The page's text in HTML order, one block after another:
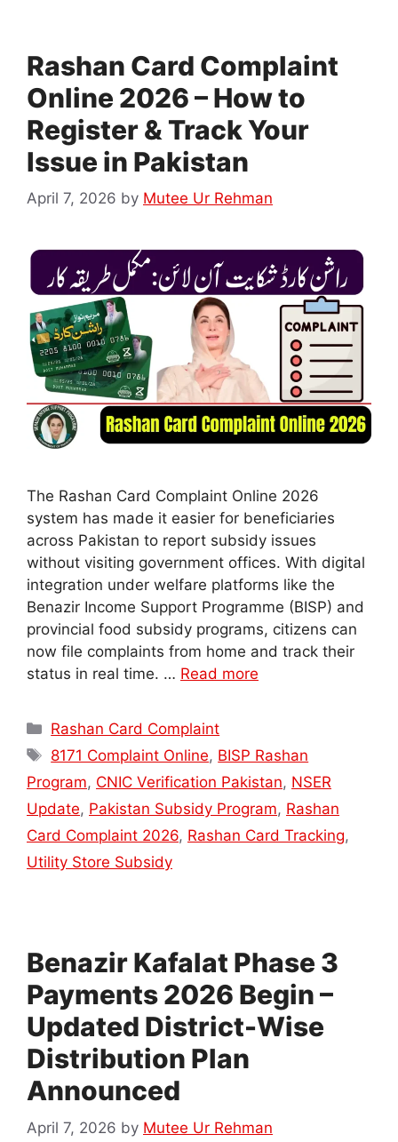
Rashan Card Complaint
Online 2026 – How to
Register & Track Your
Issue in Pakistan
April 7, 2026 by Mutee Ur Rehman
The Rashan Card Complaint Online 2026
system has made it easier for beneficiaries
across Pakistan to report subsidy issues
without visiting government offices. With digital
integration under welfare platforms like the
Benazir Income Support Programme (BISP) and
provincial food subsidy programs, citizens can
now file complaints from home and track their
status in real time. … Read more
Categories
Rashan Card Complaint
Tags
8171 Complaint Online, BISP Rashan
Program, CNIC Verification Pakistan, NSER
Update, Pakistan Subsidy Program, Rashan
Card Complaint 2026, Rashan Card Tracking,
Utility Store Subsidy
Benazir Kafalat Phase 3
Payments 2026 Begin –
Updated District-Wise
Distribution Plan
Announced
April 7, 2026 by Mutee Ur Rehman